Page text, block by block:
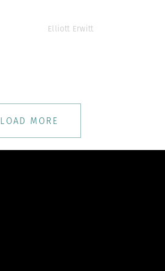
Elliott Erwitt
LOAD MORE